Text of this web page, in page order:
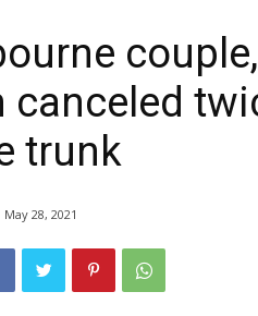
canceled
trunk
May 28, 2021